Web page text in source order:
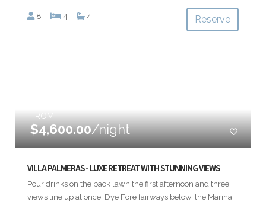
8 4 4 Reserve
FROM
$4,600.00/night
VILLA PALMERAS - LUXE RETREAT WITH STUNNING VIEWS
Pour drinks on the back lawn the first afternoon and three
views line up at once: Dye Fore fairways below, the Marina